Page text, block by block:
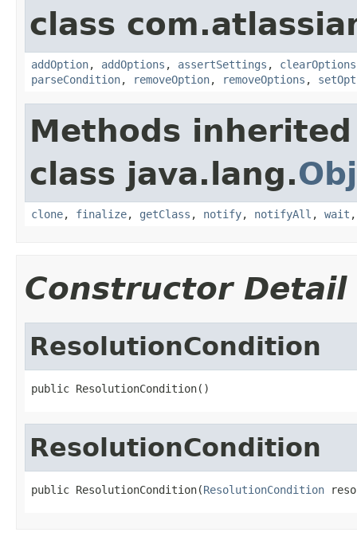
class
addOption, addOptions , assertSettings , clearOptions
parseCondition, removeOption, removeOptions ,
Methods
class java.lang.
clone, finalize, getClass , notify, notifyAll , wait
Constructor Detail
ResolutionCondition
public ResolutionCondition()
ResolutionCondition
public ResolutionCondition(ResolutionCondition